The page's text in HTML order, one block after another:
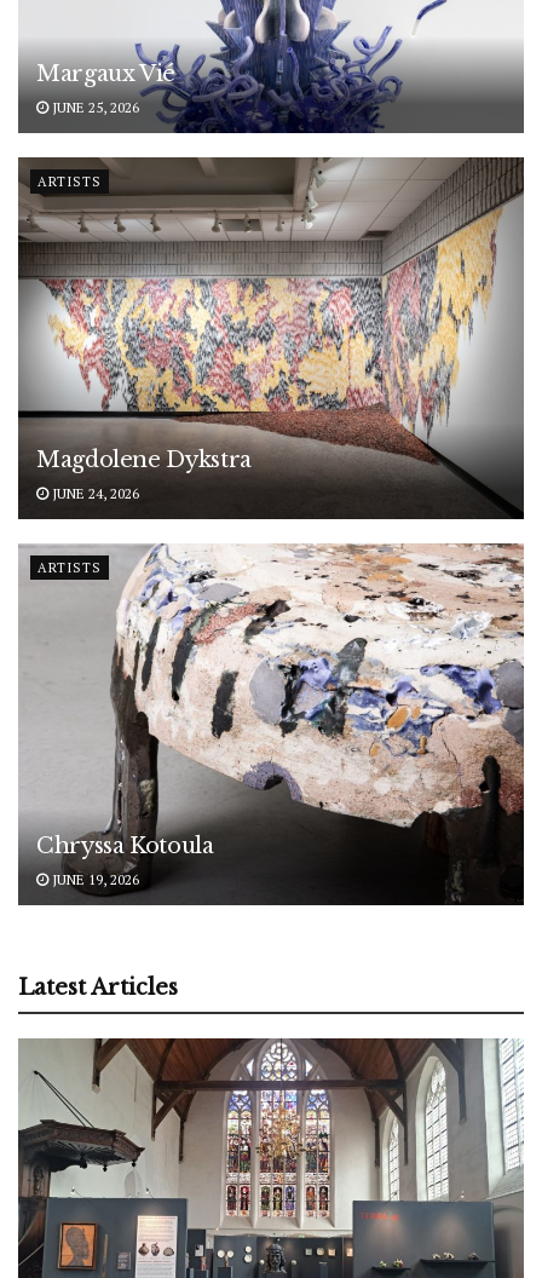
Margaux Vié
JUNE 25, 2026
ARTISTS
Magdolene Dykstra
JUNE 24, 2026
ARTISTS
Chryssa Kotoula
JUNE 19, 2026
Latest Articles